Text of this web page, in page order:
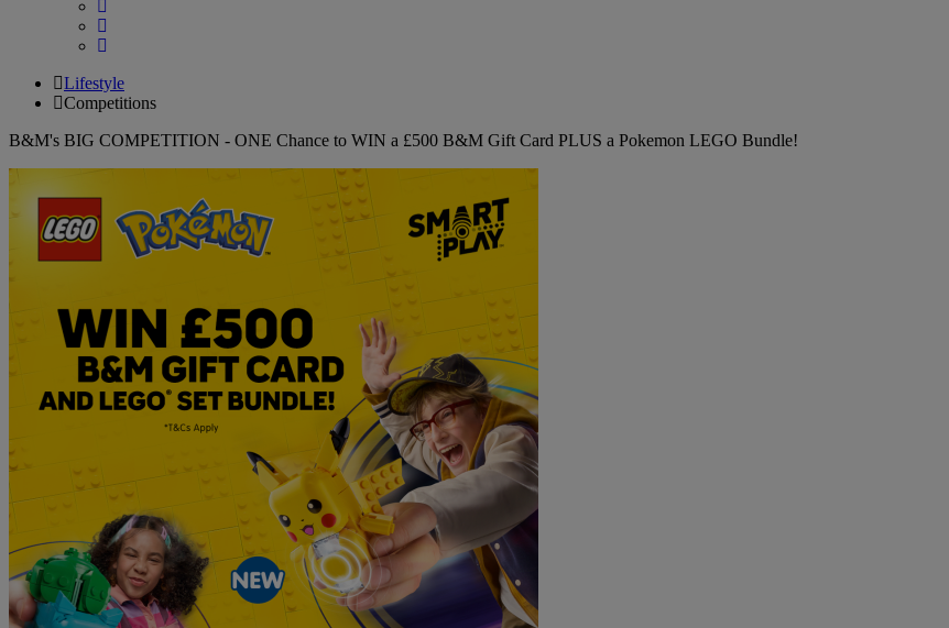
Lifestyle
Competitions
B&M's BIG COMPETITION - ONE Chance to WIN a £500 B&M Gift Card PLUS a Pokemon LEGO Bundle!
B&M
Gift
Card
PLUS
a
Pokemon
LEGO
Bundle!